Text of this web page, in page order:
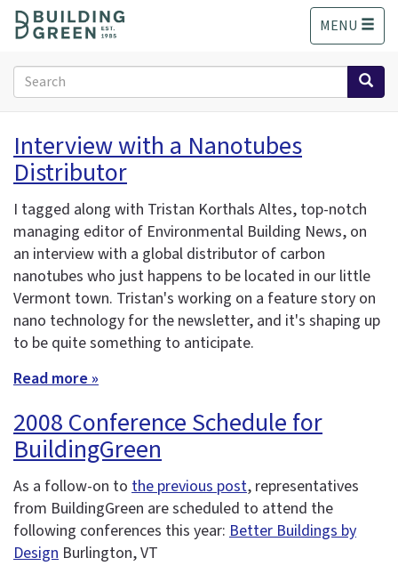
o
MENU
Search
form
Search
Interview with a Nanotubes
Distributor
I tagged along with Tristan Korthals Altes, top-notch
managing editor of Environmental Building News, on
an interview with a global distributor of carbon
nanotubes who just happens to be located in our little
Vermont town. Tristan's working on a feature story on
nano technology for the newsletter, and it's shaping up
to be quite something to anticipate.
Read more »
2008 Conference Schedule for
BuildingGreen
As a follow-on to the previous post, representatives
from BuildingGreen are scheduled to attend the
following conferences this year: Better Buildings by
Design Burlington, VT